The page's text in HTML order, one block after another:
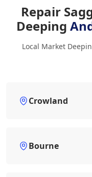
Repair
Deeping
Local Market
Crowland
Bourne